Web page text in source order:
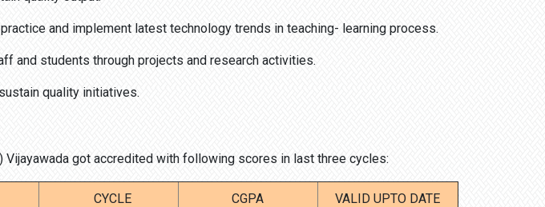
and implement latest technology trends in teaching- learning process.
and students through projects and research activities.
quality initiatives.
Vijayawada got accredited with following scores in last three cycles:
CYCLE CGPA VALID UPTO DATE